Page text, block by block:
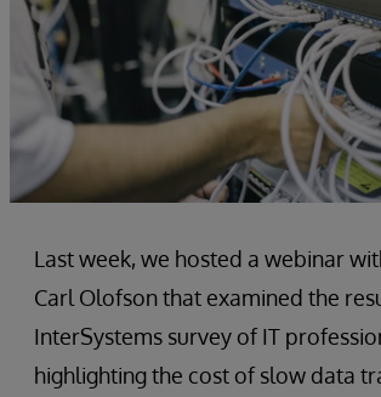
Last week, we hosted a webinar
Carl Olofson that examined the
InterSystems survey of IT
highlighting the cost of slow data